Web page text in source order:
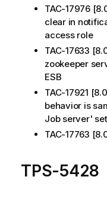
TAC-17976
clear in
access role
TAC-17633
zookeeper
ESB
TAC-17921
behavior is
Job server'
TAC-17763
TPS-5428